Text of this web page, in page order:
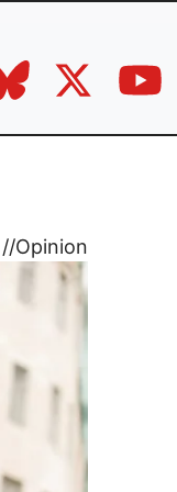
//Opinion